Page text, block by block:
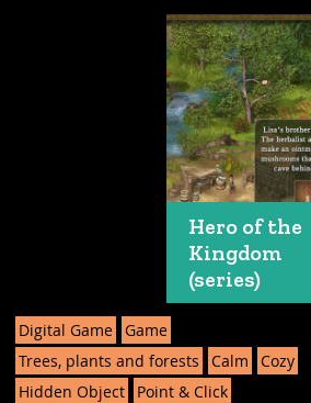
Hero of the
Kingdom
(series)
Digital Game Game
Trees, plants and forests
Calm
Cozy
Hidden Object
Point & Click